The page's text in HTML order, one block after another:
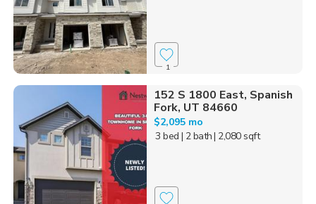
1
152 S 1800 East, Spanish
Fork, UT 84660
$2,095 mo
3 bed | 2 bath| 2,080 sqft